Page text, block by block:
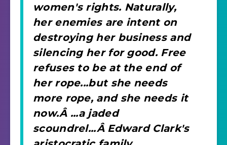
women's rights. Naturally,
her enemies are intent on
destroying her business and
silencing her for good. Free
refuses to be at the end of
her rope...but she needs
more rope, and she needs it
now.Â ...a jaded
scoundrel...Â Edward Clark's